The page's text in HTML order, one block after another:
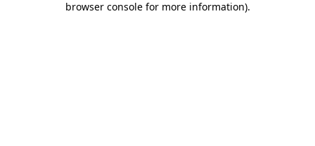
browser console for more information).